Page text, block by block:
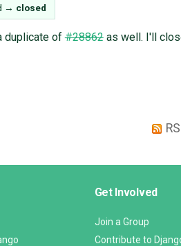
→ closed
duplicate of#28862as well. I'll
Get Involved
Join a Group
Contribute to